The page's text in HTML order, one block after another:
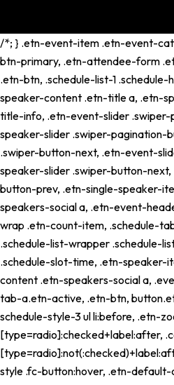
/*; } .etn-event-item .etn-event-
btn-primary, .etn-attendee-form
.etn-btn, .schedule-list-1
speaker-content .etn-title a, .etn-
title-info, .etn-event-slider .swiper-
speaker-slider .swiper-pagination-
.swiper-button-next, .etn-event-
speaker-slider .swiper-button-
button-prev, .etn-single-speaker-
speakers-social a, .etn-event-
wrap .etn-count-item, .schedule-
.schedule-list-wrapper .schedule-
.schedule-slot-time, .etn-speaker-
content .etn-speakers-social a,
tab-a.etn-active, .etn-btn,
schedule-style-3 ul li:before, .etn-
[type=radio]:checked+label:after,
style .fc-button:hover, .etn-